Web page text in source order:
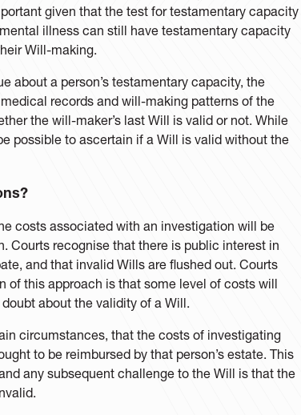
given that the test for testamentary capacity
illness can still have testamentary capacity
Will-making.
about a person’s testamentary capacity, the
records and will-making patterns of the
the will-maker’s last Will is valid or not. While
possible to ascertain if a Will is valid without the
costs associated with an investigation will be
Courts recognise that there is public interest in
and that invalid Wills are flushed out. Courts
of this approach is that some level of costs will
about the validity of a Will.
circumstances, that the costs of investigating
to be reimbursed by that person’s estate. This
any subsequent challenge to the Will is that the